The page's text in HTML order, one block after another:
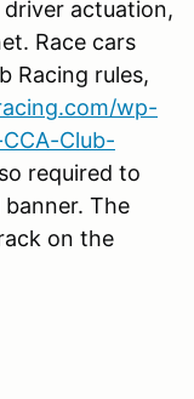
actuation,
Race cars
Racing rules,
wp-
Club-
required to
The
on the